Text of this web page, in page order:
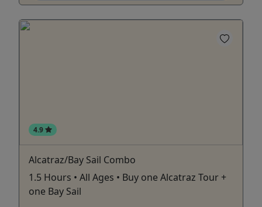
4.9
Alcatraz/Bay Sail Combo
1.5 Hours • All Ages • Buy one Alcatraz Tour +
one Bay Sail